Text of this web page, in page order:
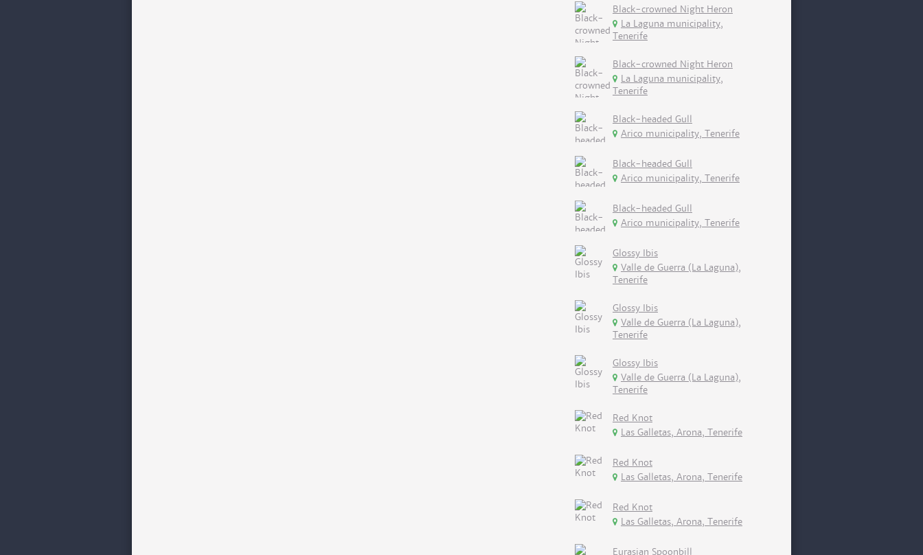
Black-crowned Night Heron
La Laguna municipality,
Tenerife
Black-crowned Night Heron
La Laguna municipality,
Tenerife
Black-headed Gull
Arico municipality, Tenerife
Black-headed Gull
Arico municipality, Tenerife
Black-headed Gull
Arico municipality, Tenerife
Glossy Ibis
Valle de Guerra (La Laguna),
Tenerife
Glossy Ibis
Valle de Guerra (La Laguna),
Tenerife
Glossy Ibis
Valle de Guerra (La Laguna),
Tenerife
Red Knot
Las Galletas, Arona, Tenerife
Red Knot
Las Galletas, Arona, Tenerife
Red Knot
Las Galletas, Arona, Tenerife
Eurasian Spoonbill